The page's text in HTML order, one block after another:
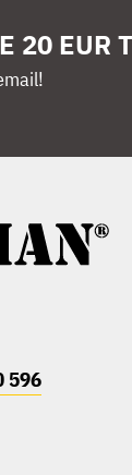
20 EUR
596